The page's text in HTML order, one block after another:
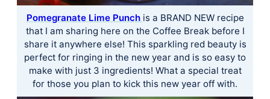
Pomegranate Lime Punch is a BRAND NEW recipe
that I am sharing here on the Coffee Break before I
share it anywhere else! This sparkling red beauty is
perfect for ringing in the new year and is so easy to
make with just 3 ingredients! What a special treat
for those you plan to kick this new year off with.